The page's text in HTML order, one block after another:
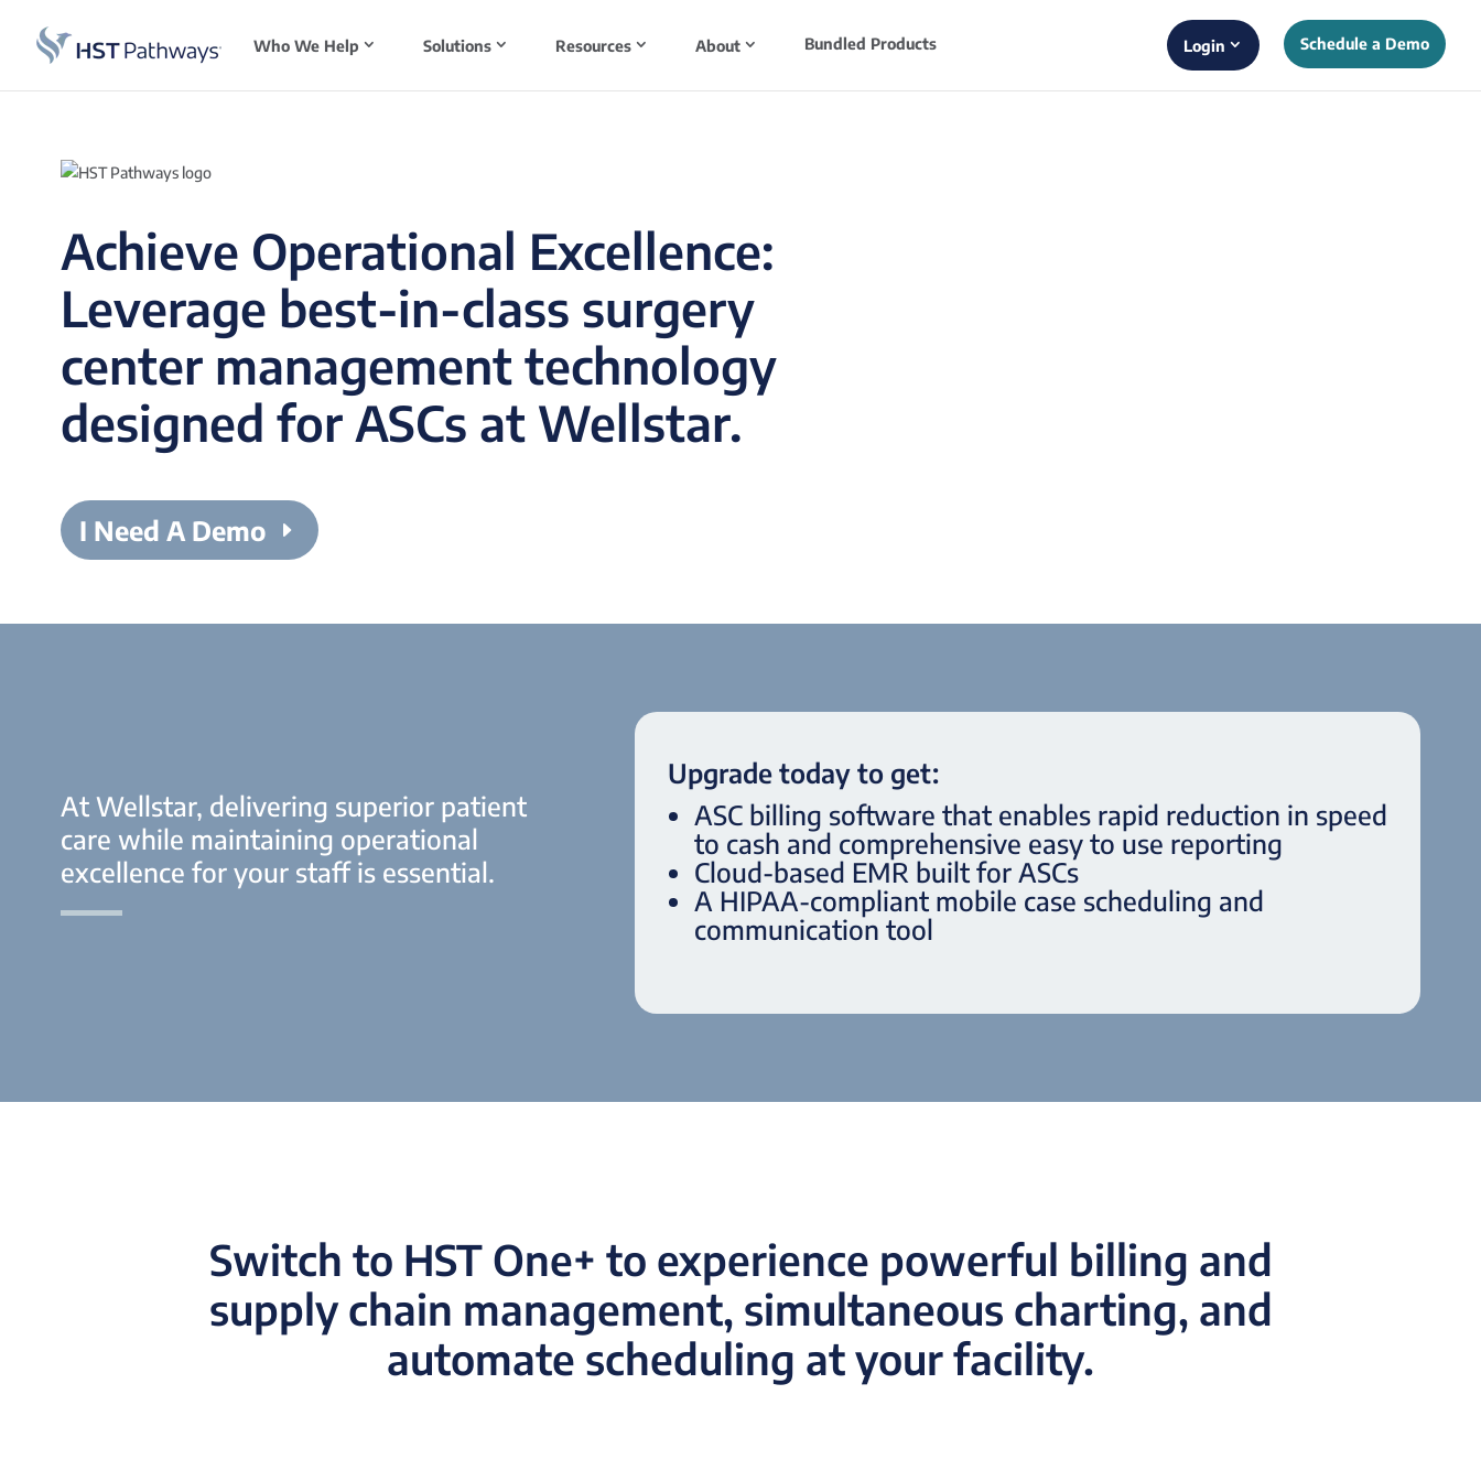
Who We Help Solutions Resources About Bundled Products Login Schedule a Demo
Achieve Operational Excellence:
Leverage best-in-class surgery
center management technology
designed for ASCs at Wellstar.
I Need A Demo
At Wellstar, delivering superior patient
care while maintaining operational
excellence for your staff is essential.
Upgrade today to get:
ASC billing software that enables rapid reduction in speed
to cash and comprehensive easy to use reporting
Cloud-based EMR built for ASCs
A HIPAA-compliant mobile case scheduling and
communication tool
Switch to HST One+ to experience powerful billing and
supply chain management, simultaneous charting, and
automate scheduling at your facility.